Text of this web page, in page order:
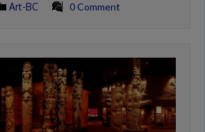
Art-BC 0 Comment